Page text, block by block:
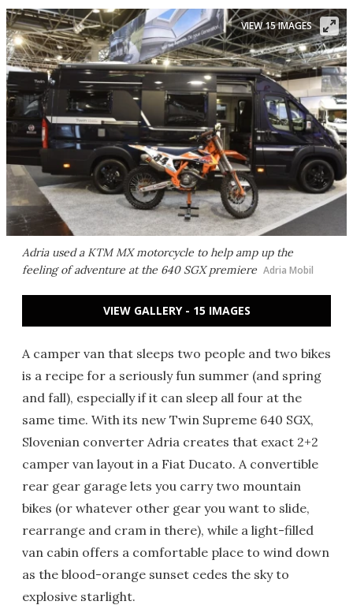
Adria used a KTM MX motorcycle to help amp up the
feeling of adventure at the 640 SGX premiere Adria Mobil
VIEW 15 IMAGES
VIEW GALLERY - 15 IMAGES
A camper van that sleeps two people and two bikes
is a recipe for a seriously fun summer (and spring
and fall), especially if it can sleep all four at the
same time. With its new Twin Supreme 640 SGX,
Slovenian converter Adria creates that exact 2+2
camper van layout in a Fiat Ducato. A convertible
rear gear garage lets you carry two mountain
bikes (or whatever other gear you want to slide,
rearrange and cram in there), while a light-filled
van cabin offers a comfortable place to wind down
as the blood-orange sunset cedes the sky to
explosive starlight.